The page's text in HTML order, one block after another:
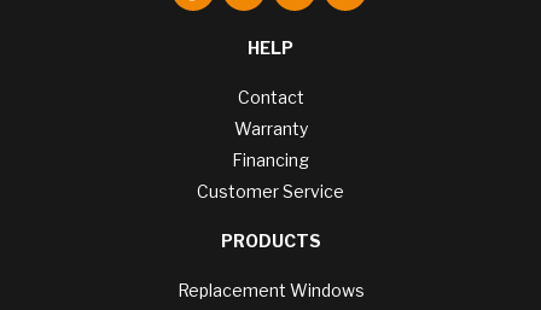
HELP
Contact
Warranty
Financing
Customer Service
PRODUCTS
Replacement Windows